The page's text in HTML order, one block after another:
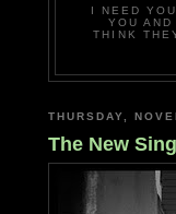
I NEED
YOU
THINK
THURSDAY,
The New